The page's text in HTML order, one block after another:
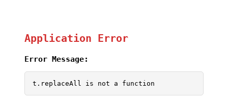
Application Error
Error Message:
t.replaceAll is not a function